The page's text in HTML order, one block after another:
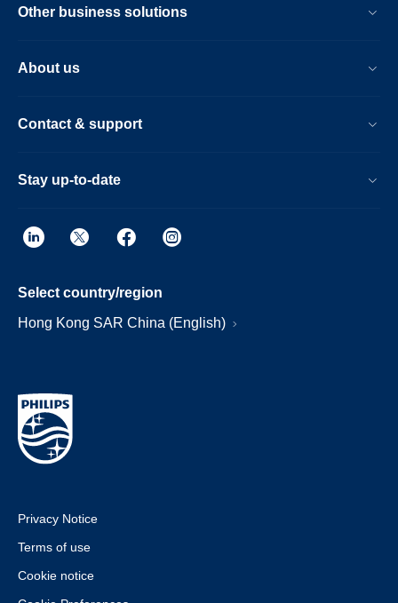
Other business solutions
About us
Contact & support
Stay up-to-date
Select country/region
Hong Kong SAR China (English)
Privacy Notice
Terms of use
Cookie notice